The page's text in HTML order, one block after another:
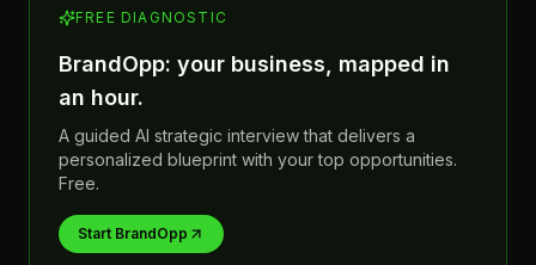
FREE DIAGNOSTIC
BrandOpp: your business, mapped in
an hour.
A guided AI strategic interview that delivers a
personalized blueprint with your top opportunities.
Free.
Start BrandOpp